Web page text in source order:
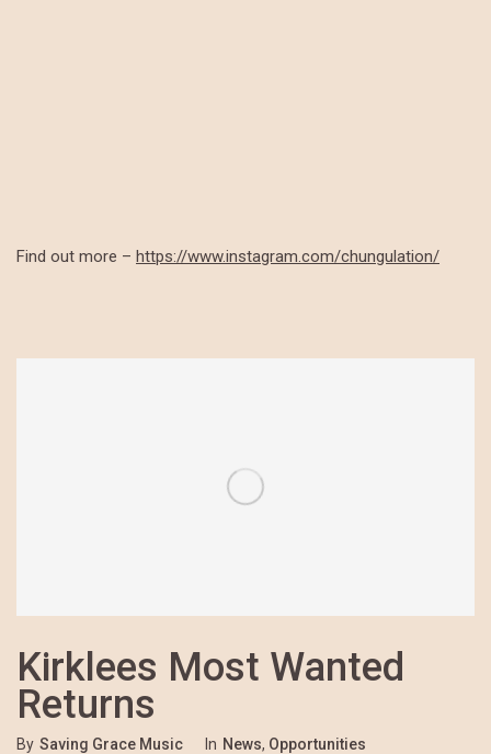
Find out more – https://www.instagram.com/chungulation/
Kirklees Most Wanted
Returns
By Saving Grace Music In News, Opportunities